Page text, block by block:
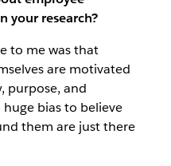
your research?
to me was that
are motivated
purpose, and
bias to believe
them are just there